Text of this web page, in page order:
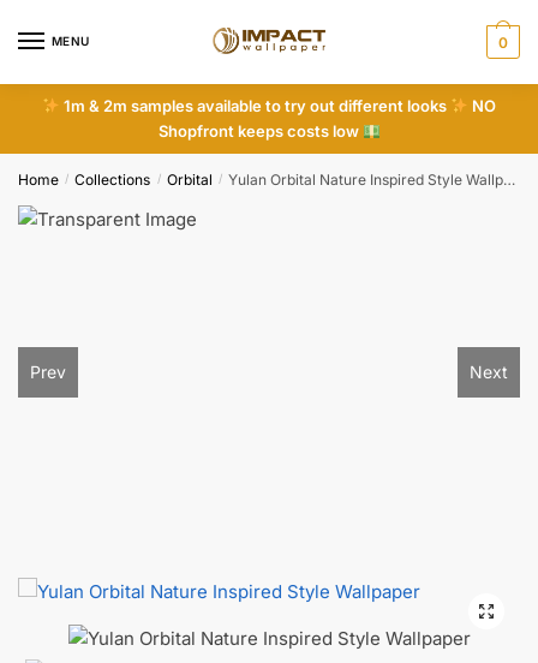
MENU 0
1m & 2m samples available to try out different looks
NO
Shopfront keeps costs low
Home / Collections / Orbital / Yulan Orbital Nature Inspired Style Wallpaper
Prev Next